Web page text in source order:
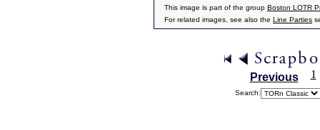
This image is part of the group Boston LOTR
For related images, see also the Line Parties
Previous 1
Search: